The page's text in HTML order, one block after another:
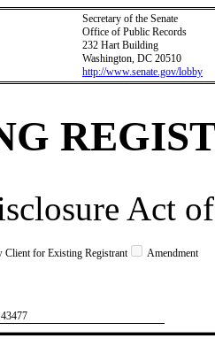
Secretary of the Senate
Office of Public Records
232 Hart Building
Washington, DC 20510
http://www.senate.gov/lobby
Act
Client for Existing Registrant Amendment
43477